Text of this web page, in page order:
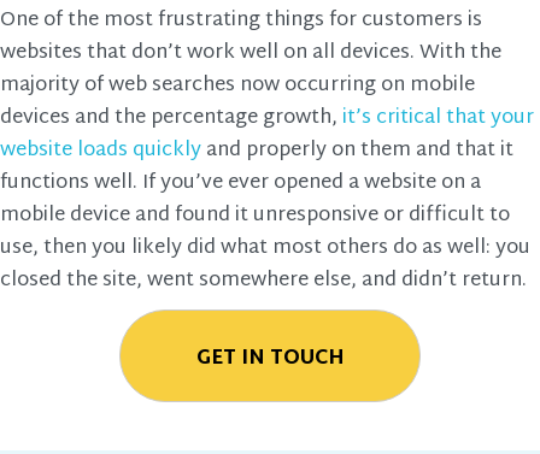
One of the most frustrating things for customers is
websites that don’t work well on all devices. With the
majority of web searches now occurring on mobile
devices and the percentage growth, it’s critical that your
website loads quicklyand properly on them and that it
functions well. If you’ve ever opened a website on a
mobile device and found it unresponsive or difficult to
use, then you likely did what most others do as well: you
closed the site, went somewhere else, and didn’t return.
GET IN TOUCH